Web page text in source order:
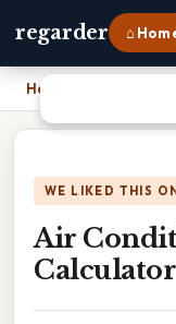
regarder ⌂
Home
WE LIKED THIS
Air
Calculator